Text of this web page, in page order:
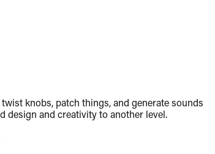
knobs, patch things, and generate sounds
design and creativity to another level.